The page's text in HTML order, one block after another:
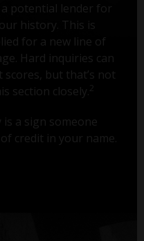
a potential lender for
history. This is
for a new line of
Hard inquiries can
but that’s not
section closely. 2
a sign someone
credit in your name.